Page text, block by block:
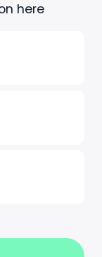
here